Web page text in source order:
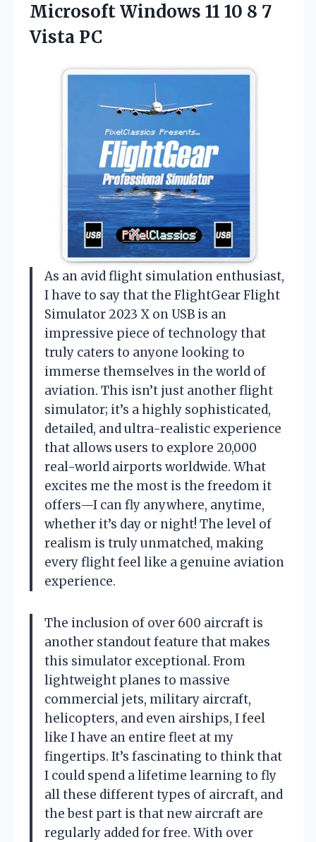
Microsoft Windows 11 10 8 7
Vista PC
As an avid flight simulation enthusiast,
I have to say that the FlightGear Flight
Simulator 2023 X on USB is an
impressive piece of technology that
truly caters to anyone looking to
immerse themselves in the world of
aviation. This isn’t just another flight
simulator; it’s a highly sophisticated,
detailed, and ultra-realistic experience
that allows users to explore 20,000
real-world airports worldwide. What
excites me the most is the freedom it
offers—I can fly anywhere, anytime,
whether it’s day or night! The level of
realism is truly unmatched, making
every flight feel like a genuine aviation
experience.
The inclusion of over 600 aircraft is
another standout feature that makes
this simulator exceptional. From
lightweight planes to massive
commercial jets, military aircraft,
helicopters, and even airships, I feel
like I have an entire fleet at my
fingertips. It’s fascinating to think that
I could spend a lifetime learning to fly
all these different types of aircraft, and
the best part is that new aircraft are
regularly added for free. With over